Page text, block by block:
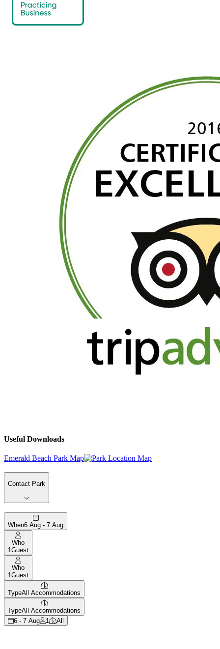
Useful Downloads
Emerald Beach Park Map
Contact Park
When6 Aug - 7 Aug
Who
1Guest
Who
1Guest
TypeAll Accommodations
TypeAll Accommodations
6 - 7 Aug
1 All